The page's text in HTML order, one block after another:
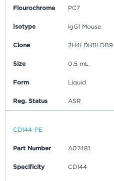
Flourochrome PC7
Isotype IgG1 Mouse
Clone 2H4LDH11LDB9
Size 0.5 mL
Form Liquid
Reg. Status ASR
CD144-PE
Part Number A07481
Specificity CD144